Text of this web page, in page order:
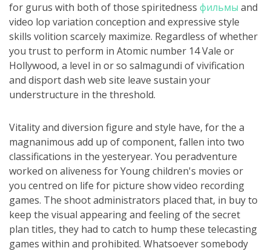
for gurus with both of those spiritedness фильмы and
video lop variation conception and expressive style
skills volition scarcely maximize. Regardless of whether
you trust to perform in Atomic number 14 Vale or
Hollywood, a level in or so salmagundi of vivification
and disport dash web site leave sustain your
understructure in the threshold.
Vitality and diversion figure and style have, for the a
magnanimous add up of component, fallen into two
classifications in the yesteryear. You peradventure
worked on aliveness for Young children's movies or
you centred on life for picture show video recording
games. The shoot administrators placed that, in buy to
keep the visual appearing and feeling of the secret
plan titles, they had to catch to hump these telecasting
games within and prohibited. Whatsoever somebody